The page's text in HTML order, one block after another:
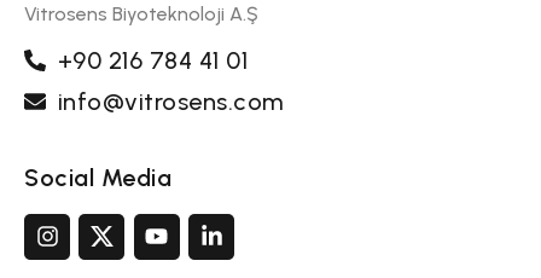
Vitrosens Biyoteknoloji A.Ş
+90 216 784 41 01
info@vitrosens.com
Social Media